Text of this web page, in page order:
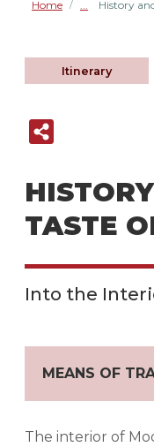
Home / History
Itinerary
TASTE
Into the
MEANS OF
The interior of